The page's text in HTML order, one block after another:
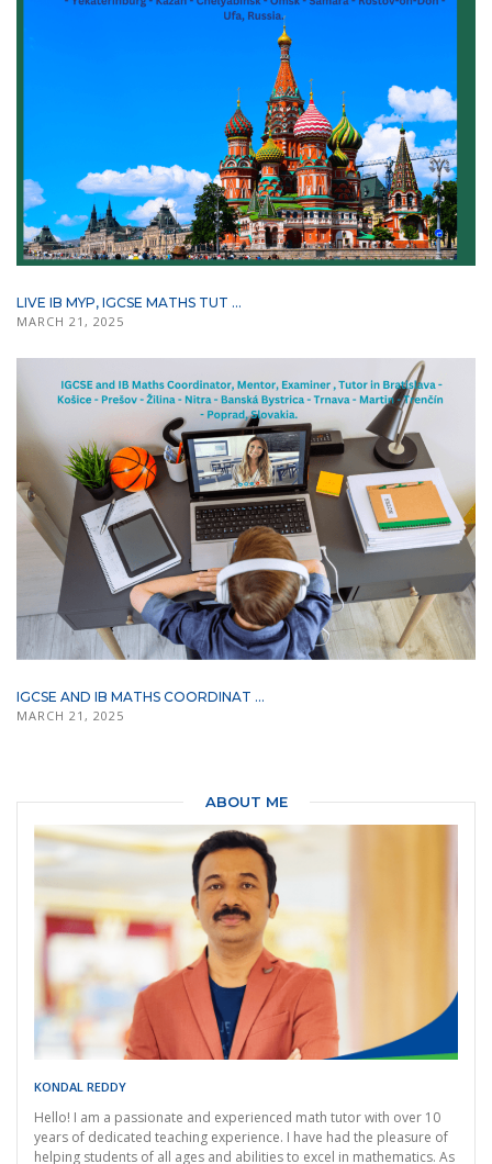
LIVE IB MYP, IGCSE MATHS TUT ...
MARCH 21, 2025
IGCSE AND IB MATHS COORDINAT ...
MARCH 21, 2025
ABOUT ME
KONDAL REDDY
Hello! I am a passionate and experienced math tutor with over 10
years of dedicated teaching experience. I have had the pleasure of
helping students of all ages and abilities to excel in mathematics. As